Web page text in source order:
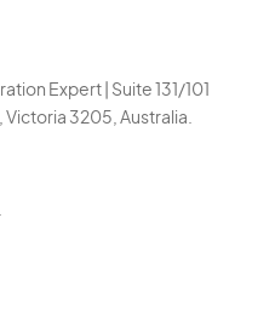
Expert | Suite 131/101
3205, Australia.